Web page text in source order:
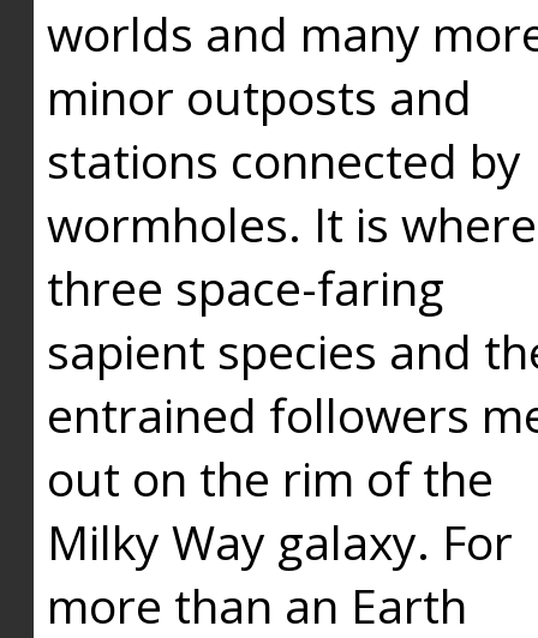
worlds and many
minor outposts and
stations connected by
wormholes. It is where
three space-faring
sapient species and
entrained followers
out on the rim of the
Milky Way galaxy. For
more than an Earth